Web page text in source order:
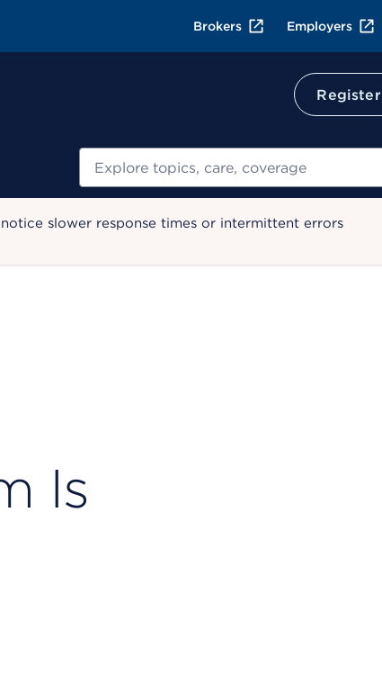
Brokers Employers
Register
slower response times or intermittent errors
Is